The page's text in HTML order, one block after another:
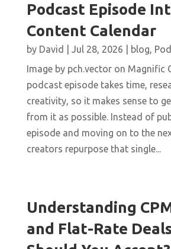
Podcast Episode
Content Calendar
by David Jul 28, 2026 blog,
Image by pch.vector on Magnific
podcast episode takes time,
creativity, so it makes sense to
from it as possible. Instead of
episode and moving on to the
creators repurpose that single...
Understanding
and Flat-Rate